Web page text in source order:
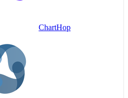
ChartHop